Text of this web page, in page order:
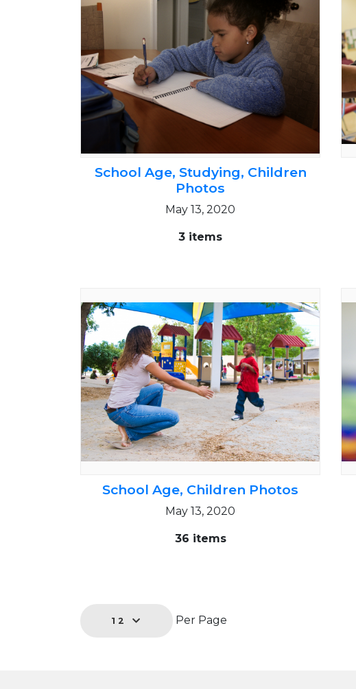
School Age, Studying, Children
Photos
May 13, 2020
3 items
School Age, Children Photos
May 13, 2020
36 items
12 Per Page